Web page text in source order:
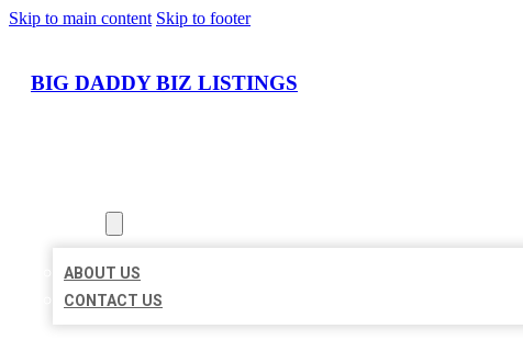
Skip to main content Skip to footer
BIG DADDY BIZ LISTINGS
ABOUT US
CONTACT US